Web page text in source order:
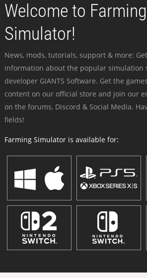
Welcome to Farming
Simulator!
News, mods, tutorials, support & more:
information about the popular simulation
developer GIANTS Software. Get the
content on our official store and join our
on the forums, Discord & Social Media.
fields!
Farming Simulator is available for: